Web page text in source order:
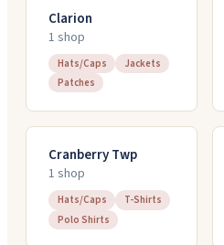
Clarion
1 shop
Hats/Caps
Jackets
Patches
Cranberry Twp
1 shop
Hats/Caps
T-Shirts
Polo Shirts